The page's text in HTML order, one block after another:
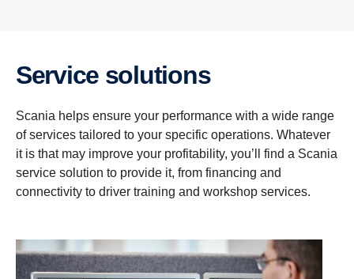
Service solutions
Scania helps ensure your performance with a wide range
of services tailored to your specific operations. Whatever
it is that may improve your profitability, you’ll find a Scania
service solution to provide it, from financing and
connectivity to driver training and workshop services.